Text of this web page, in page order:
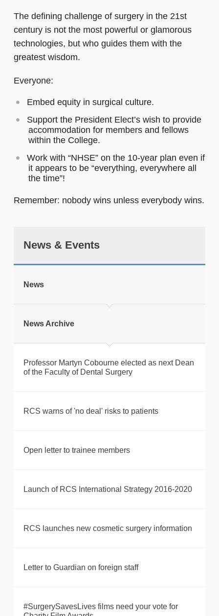
The defining challenge of surgery in the 21st
century is not the most powerful or glamorous
technologies, but who guides them with the
greatest wisdom.
Everyone:
Embed equity in surgical culture.
Support the President Elect’s wish to provide
accommodation for members and fellows
within the College.
Work with “NHSE” on the 10-year plan even if
it appears to be “everything, everywhere all
the time”!
Remember: nobody wins unless everybody wins.
News & Events
News
News Archive
Professor Martyn Cobourne elected as next Dean
of the Faculty of Dental Surgery
RCS warns of 'no deal' risks to patients
Open letter to trainee members
Launch of RCS International Strategy 2016-2020
RCS launches new cosmetic surgery information
Letter to Guardian on foreign staff
#SurgerySavesLives films need your vote for